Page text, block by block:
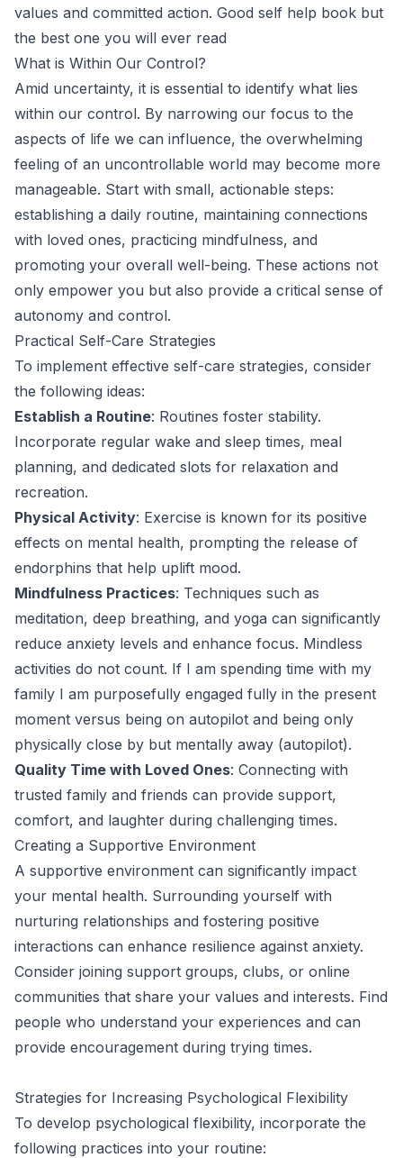
values and committed action. Good self help book but
the best one you will ever read
What is Within Our Control?
Amid uncertainty, it is essential to identify what lies
within our control. By narrowing our focus to the
aspects of life we can influence, the overwhelming
feeling of an uncontrollable world may become more
manageable. Start with small, actionable steps:
establishing a daily routine, maintaining connections
with loved ones, practicing mindfulness, and
promoting your overall well-being. These actions not
only empower you but also provide a critical sense of
autonomy and control.
Practical Self-Care Strategies
To implement effective self-care strategies, consider
the following ideas:
Establish a Routine: Routines foster stability.
Incorporate regular wake and sleep times, meal
planning, and dedicated slots for relaxation and
recreation.
Physical Activity: Exercise is known for its positive
effects on mental health, prompting the release of
endorphins that help uplift mood.
Mindfulness Practices: Techniques such as
meditation, deep breathing, and yoga can significantly
reduce anxiety levels and enhance focus. Mindless
activities do not count. If I am spending time with my
family I am purposefully engaged fully in the present
moment versus being on autopilot and being only
physically close by but mentally away (autopilot).
Quality Time with Loved Ones: Connecting with
trusted family and friends can provide support,
comfort, and laughter during challenging times.
Creating a Supportive Environment
A supportive environment can significantly impact
your mental health. Surrounding yourself with
nurturing relationships and fostering positive
interactions can enhance resilience against anxiety.
Consider joining support groups, clubs, or online
communities that share your values and interests. Find
people who understand your experiences and can
provide encouragement during trying times.
Strategies for Increasing Psychological Flexibility
To develop psychological flexibility, incorporate the
following practices into your routine: